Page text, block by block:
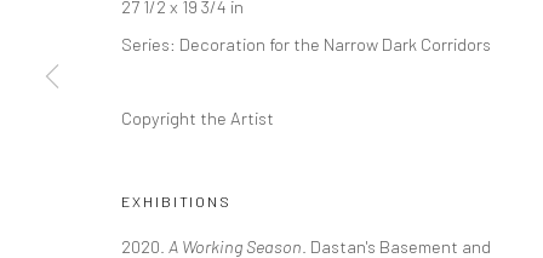
COPYRIGHT © 2026 DASTAN GALLERY
27 1/2 x 19 3/4 in
Series: Decoration for the Narrow Dark Corridors
Copyright the Artist
EXHIBITIONS
2020. A Working Season . Dastan's Basement and